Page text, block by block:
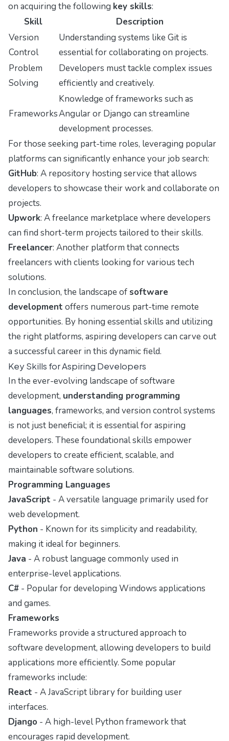
on acquiring the following key skills:
Skill
Description
Version
Control
Understanding systems like Git is
essential for collaborating on projects.
Problem
Solving
Developers must tackle complex issues
efficiently and creatively.
Frameworks
Knowledge of frameworks such as
Angular or Django can streamline
development processes.
For those seeking part-time roles, leveraging popular
platforms can significantly enhance your job search:
GitHub: A repository hosting service that allows
developers to showcase their work and collaborate on
projects.
Upwork: A freelance marketplace where developers
can find short-term projects tailored to their skills.
Freelancer: Another platform that connects
freelancers with clients looking for various tech
solutions.
In conclusion, the landscape ofsoftware
development offers numerous part-time remote
opportunities. By honing essential skills and utilizing
the right platforms, aspiring developers can carve out
a successful career in this dynamic field.
Key Skills for Aspiring Developers
In the ever-evolving landscape of software
development, understanding programming
languages, frameworks, and version control systems
is not just beneficial; it is essential for aspiring
developers. These foundational skills empower
developers to create efficient, scalable, and
maintainable software solutions.
Programming Languages
JavaScript - A versatile language primarily used for
web development.
Python - Known for its simplicity and readability,
making it ideal for beginners.
Java - A robust language commonly used in
enterprise-level applications.
C# - Popular for developing Windows applications
and games.
Frameworks
Frameworks provide a structured approach to
software development, allowing developers to build
applications more efficiently. Some popular
frameworks include:
React - A JavaScript library for building user
interfaces.
Django - A high-level Python framework that
encourages rapid development.